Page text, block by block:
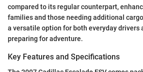
compared to its regular counterpart,
families and those needing additional
a versatile option for both everyday drivers
preparing for adventure.
Key Features and Specifications